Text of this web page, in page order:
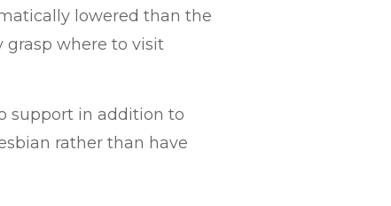
lowered than the
where to visit
support in addition to
rather than have